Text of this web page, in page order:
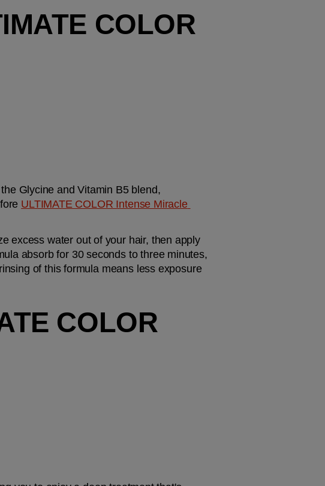
COLOR
Glycine and Vitamin B5 blend,
ULTIMATE COLOR Intense Miracle
, gently squeeze excess water out of your hair, then apply
absorb for 30 seconds to three minutes,
of this formula means less exposure
COLOR